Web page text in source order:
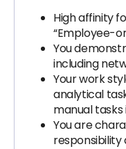
High affinity
“Employee-
You
including
Your work
analytical
manual
You are
responsibility